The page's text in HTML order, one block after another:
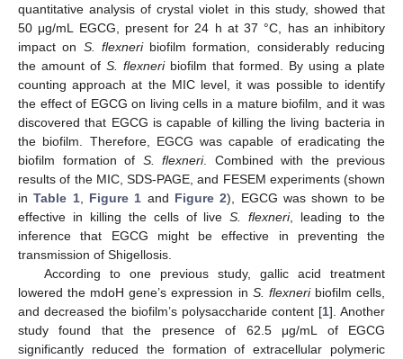
quantitative analysis of crystal violet in this study, showed that
50 μg/mL EGCG, present for 24 h at 37 °C, has an inhibitory
impact on S. flexneribiofilm formation, considerably reducing
the amount of S. flexneribiofilm that formed. By using a plate
counting approach at the MIC level, it was possible to identify
the effect of EGCG on living cells in a mature biofilm, and it was
discovered that EGCG is capable of killing the living bacteria in
the biofilm. Therefore, EGCG was capable of eradicating the
biofilm formation of S. flexneri. Combined with the previous
results of the MIC, SDS-PAGE, and FESEM experiments (shown
inTable 1, Figure 1 and Figure 2), EGCG was shown to be
effective in killing the cells of liveS. flexneri, leading to the
inference that EGCG might be effective in preventing the
transmission of Shigellosis.
According to one previous study, gallic acid treatment
lowered the mdoH gene’s expression in S. flexneribiofilm cells,
and decreased the biofilm’s polysaccharide content [1]. Another
study found that the presence of 62.5 μg/mL of EGCG
significantly reduced the formation of extracellular polymeric